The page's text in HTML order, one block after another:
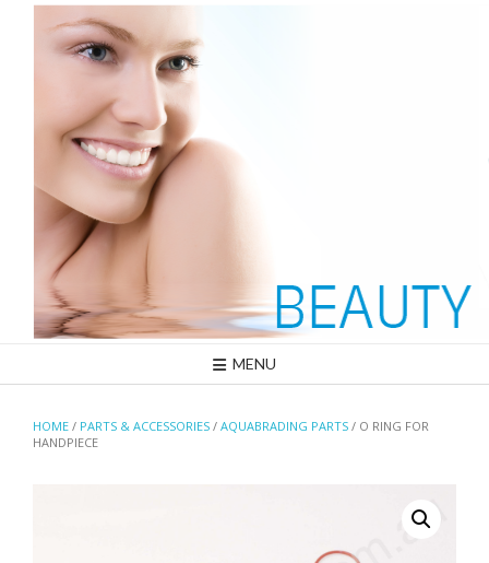
MENU
HOME / PARTS & ACCESSORIES / AQUABRADING PARTS / O RING FOR
HANDPIECE